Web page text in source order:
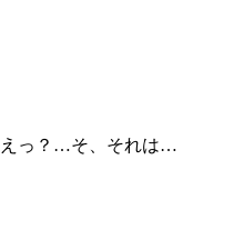
えっ？…そ、それは…